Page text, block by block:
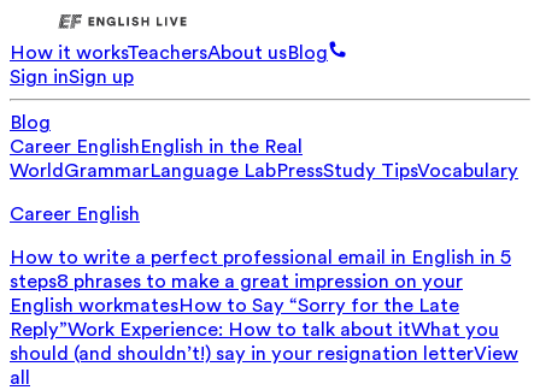
How it worksTeachersAbout usBlog
Sign inSign up
Blog
Career EnglishEnglish in the Real
World GrammarLanguage LabPressStudy TipsVocabulary
Career English
How to write a perfect professional email in English in 5
steps8 phrases to make a great impression on your
English workmatesHow to Say “Sorry for the Late
Reply”Work Experience: How to talk about itWhat you
should (and shouldn’t!) say in your resignation letterView
all